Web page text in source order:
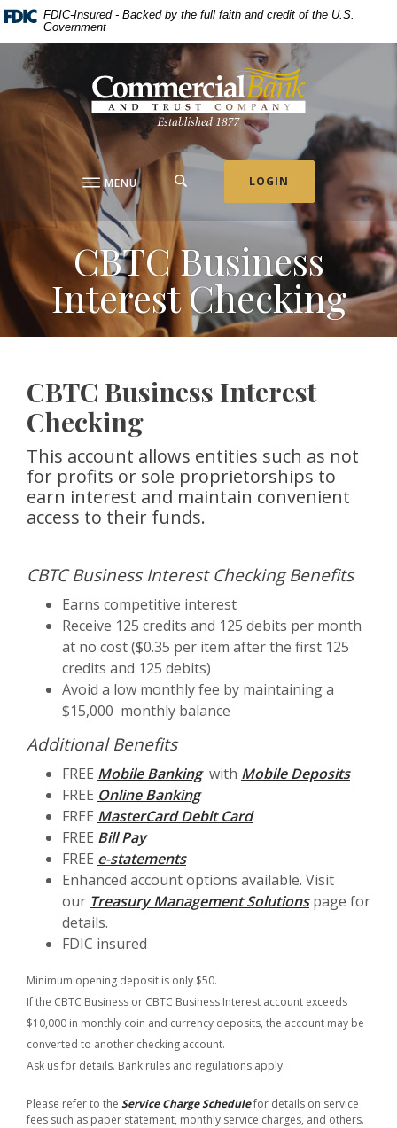
Home
main
content
footer
Download
Acrobat
Reader
or
higher
files.
FDIC-Insured - Backed by the full faith and credit of the U.S.
Government
Commercial Bank & Trust Company
MENU LOGIN
CBTC Business
Interest Checking
CBTC Business Interest
Checking
This account allows entities such as not
for profits or sole proprietorships to
earn interest and maintain convenient
access to their funds.
CBTC Business Interest Checking Benefits
Earns competitive interest
Receive 125 credits and 125 debits per month
at no cost ($0.35 per item after the first 125
credits and 125 debits)
Avoid a low monthly fee by maintaining a
$15,000 monthly balance
Additional Benefits
FREE Mobile Bankingwith Mobile Deposits
FREE Online Banking
FREE MasterCard Debit Card
FREE Bill Pay
FREE e-statements
Enhanced account options available. Visit
our Treasury Management Solutionspage for
details.
FDIC insured
Minimum opening deposit is only $50.
If the CBTC Business or CBTC Business Interest account exceeds
$10,000 in monthly coin and currency deposits, the account may be
converted to another checking account.
Ask us for details. Bank rules and regulations apply.
Please refer to the Service Charge Schedulefor details on service
fees such as paper statement, monthly service charges, and others.